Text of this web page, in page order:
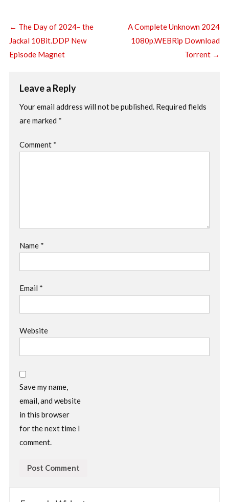
← The Day of 2024– the
Jackal 10Bit.DDP New
Episode Magnet
A Complete Unknown 2024
1080p.WEBRip Download
Torrent →
Leave a Reply
Your email address will not be published. Required fields
are marked *
Comment *
Name *
Email *
Website
Save my name,
email, and website
in this browser
for the next time I
comment.